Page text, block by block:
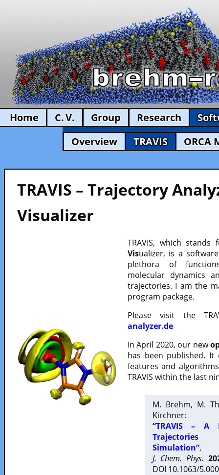
Home C. V. Group Research
Overview
TRAVIS ORCA
TRAVIS – Trajectory
Visualizer
TRAVIS, which
Visualizer, is a
plethora of
molecular dynamics
trajectories. I am the
program package.
Please visit the
analyzer.de
In April 2020, our new
has been published.
features and
TRAVIS within the last
M. Brehm, M.
Kirchner:
“TRAVIS – A
Trajectories
Simulation”,
J. Chem. Phys.
DOI 10.1063/